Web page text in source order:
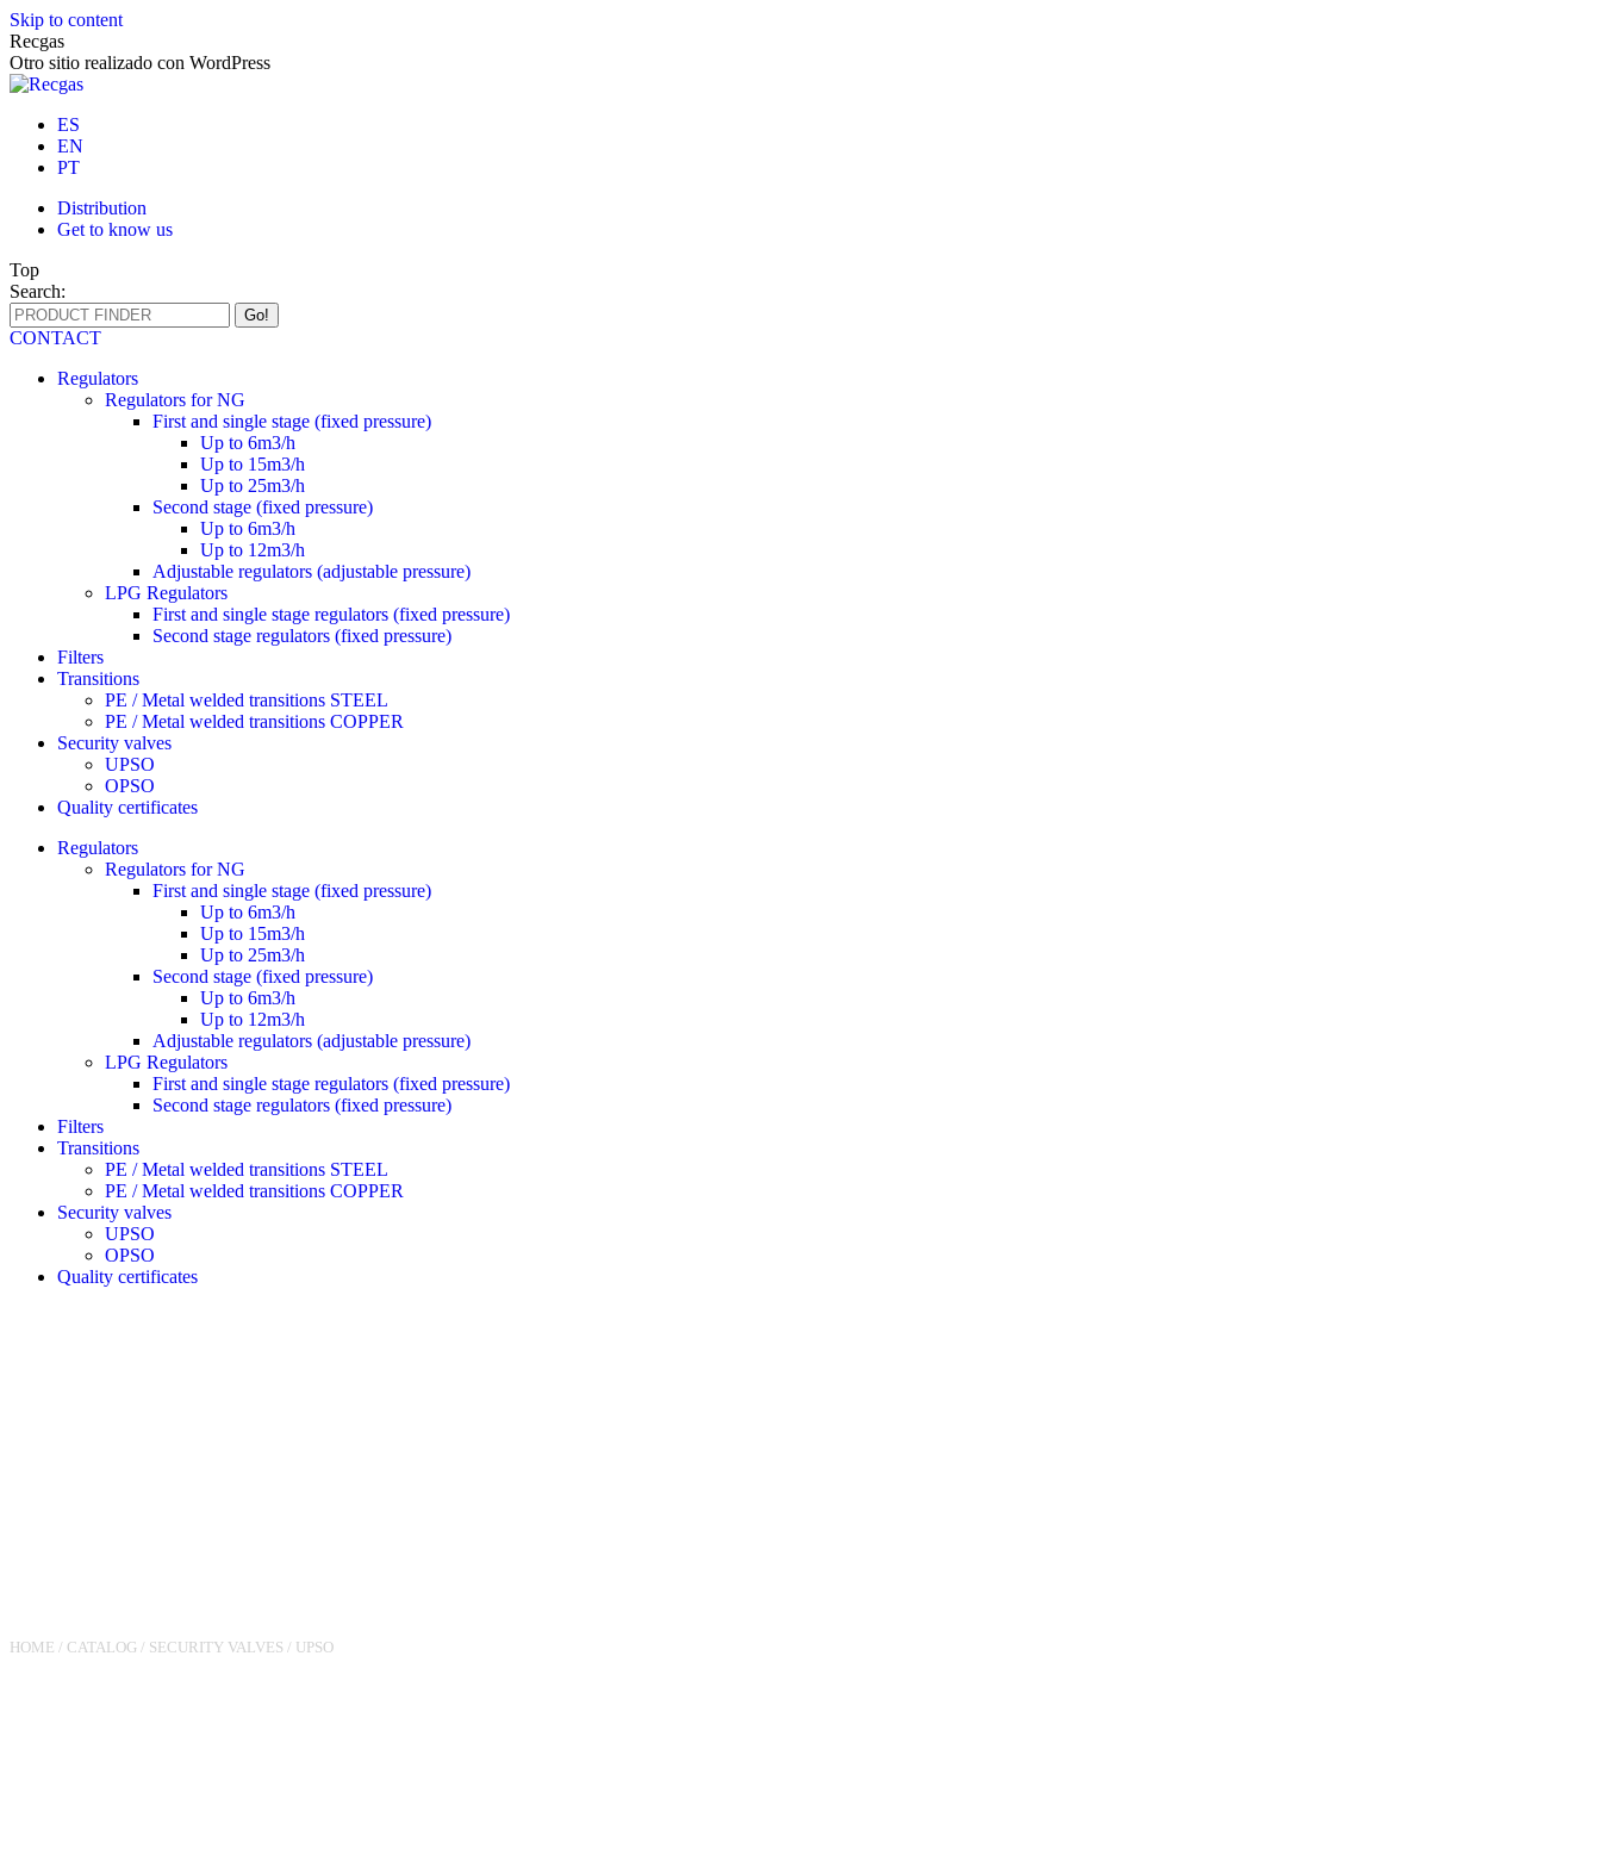
Skip to content
Recgas
Otro sitio realizado con WordPress
ES
EN
PT
Distribution
Get to know us
Top
Search:
CONTACT
Regulators
Regulators for NG
First and single stage (fixed pressure)
Up to 6m3/h
Up to 15m3/h
Up to 25m3/h
Second stage (fixed pressure)
Up to 6m3/h
Up to 12m3/h
Adjustable regulators (adjustable pressure)
LPG Regulators
First and single stage regulators (fixed pressure)
Second stage regulators (fixed pressure)
Filters
Transitions
PE / Metal welded transitions STEEL
PE / Metal welded transitions COPPER
Security valves
UPSO
OPSO
Quality certificates
Regulators
Regulators for NG
First and single stage (fixed pressure)
Up to 6m3/h
Up to 15m3/h
Up to 25m3/h
Second stage (fixed pressure)
Up to 6m3/h
Up to 12m3/h
Adjustable regulators (adjustable pressure)
LPG Regulators
First and single stage regulators (fixed pressure)
Second stage regulators (fixed pressure)
Filters
Transitions
PE / Metal welded transitions STEEL
PE / Metal welded transitions COPPER
Security valves
UPSO
OPSO
Quality certificates
HOME / CATALOG / SECURITY VALVES / UPSO